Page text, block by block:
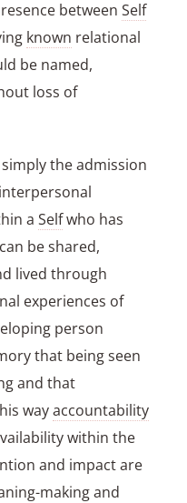
between Self
known relational
be named,
loss of
the admission
a Selfwho has
be shared,
lived through
experiences of
person
that being seen
and that
wayaccountability
within the
and impact are
making and